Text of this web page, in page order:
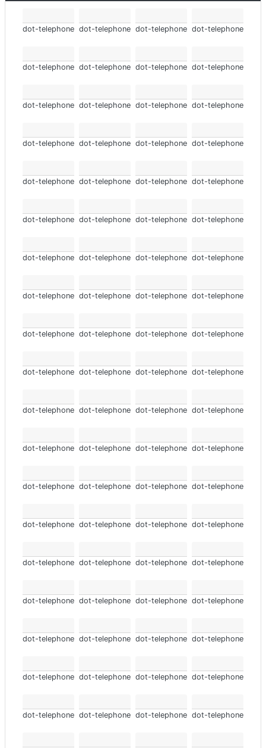
dot-telephone dot-telephone dot-telephone dot-telephone
dot-telephone dot-telephone dot-telephone dot-telephone
dot-telephone dot-telephone dot-telephone dot-telephone
dot-telephone dot-telephone dot-telephone dot-telephone
dot-telephone dot-telephone dot-telephone dot-telephone
dot-telephone dot-telephone dot-telephone dot-telephone
dot-telephone dot-telephone dot-telephone dot-telephone
dot-telephone dot-telephone dot-telephone dot-telephone
dot-telephone dot-telephone dot-telephone dot-telephone
dot-telephone dot-telephone dot-telephone dot-telephone
dot-telephone dot-telephone dot-telephone dot-telephone
dot-telephone dot-telephone dot-telephone dot-telephone
dot-telephone dot-telephone dot-telephone dot-telephone
dot-telephone dot-telephone dot-telephone dot-telephone
dot-telephone dot-telephone dot-telephone dot-telephone
dot-telephone dot-telephone dot-telephone dot-telephone
dot-telephone dot-telephone dot-telephone dot-telephone
dot-telephone dot-telephone dot-telephone dot-telephone
dot-telephone dot-telephone dot-telephone dot-telephone